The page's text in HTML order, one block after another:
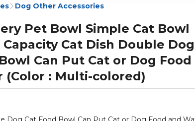
Dog Other Accessories
Pet Bowl Simple Cat Bowl
Capacity Cat Dish Double
Can Put Cat or Dog Food
(Color : Multi-colored)